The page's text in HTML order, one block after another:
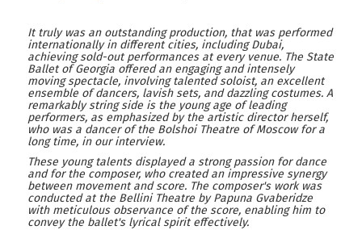
It truly was an outstanding production, that was performed
internationally in different cities, including Dubai,
achieving sold-out performances at every venue. The State
Ballet of Georgia offered an engaging and intensely
moving spectacle, involving talented soloist, an excellent
ensemble of dancers, lavish sets, and dazzling costumes. A
remarkably string side is the young age of leading
performers, as emphasized by the artistic director herself,
who was a dancer of the Bolshoi Theatre of Moscow for a
long time, in our interview.
These young talents displayed a strong passion for dance
and for the composer, who created an impressive synergy
between movement and score. The composer's work was
conducted at the Bellini Theatre by Papuna Gvaberidze
with meticulous observance of the score, enabling him to
convey the ballet's lyrical spirit effectively.